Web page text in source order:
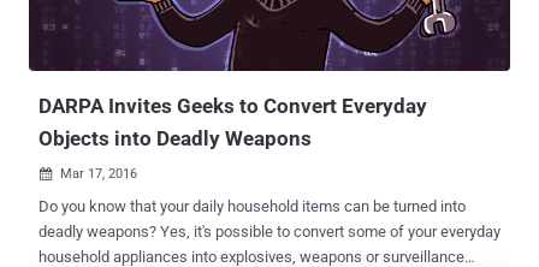
DARPA Invites Geeks to Convert Everyday
Objects into Deadly Weapons
 Mar 17, 2016
Do you know that your daily household items can be turned into
deadly weapons? Yes, it's possible to convert some of your everyday
household appliances into explosives, weapons or surveillance